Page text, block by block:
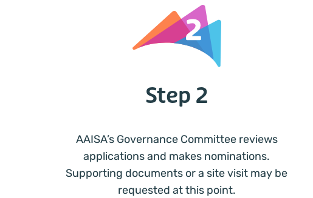
Step 2
AAISA’s Governance Committee reviews
applications and makes nominations.
Supporting documents or a site visit may be
requested at this point.